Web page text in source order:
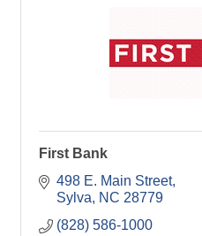
First Bank
498 E. Main Street
Sylva
NC 28779
(828) 586-1000